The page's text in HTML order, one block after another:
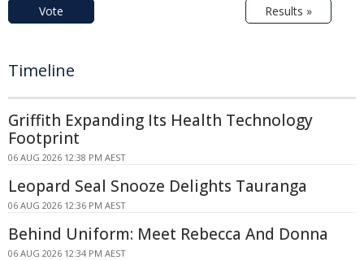
Vote Results »
Timeline
Griffith Expanding Its Health Technology
Footprint
06 AUG 2026 12:38 PM AEST
Leopard Seal Snooze Delights Tauranga
06 AUG 2026 12:36 PM AEST
Behind Uniform: Meet Rebecca And Donna
06 AUG 2026 12:34 PM AEST